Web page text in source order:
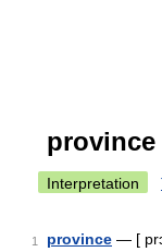
province
Interpretation
1 province — [